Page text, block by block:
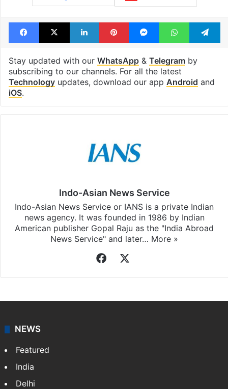
Facebook
X LinkedInPinterestMessengerWhatsApp
Stay updated with our WhatsApp& Telegramby
subscribing to our channels. For all the latest
Technologyupdates, download our app Android and
iOS.
Indo-Asian News Service
Indo-Asian News Service or IANS is a private Indian
news agency. It was founded in 1986 by Indian
American publisher Gopal Raju as the "India Abroad
News Service" and later… More »
Facebook
NEWS
Featured
India
Delhi